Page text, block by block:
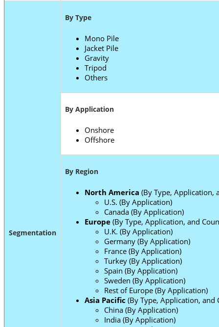
Segmentation
By Type
Mono Pile
Jacket Pile
Gravity
Tripod
Others
By Application
Onshore
Offshore
By Region
North America (By Type, Application,
U.S. (By Application)
Canada (By Application)
Europe (By Type, Application, and
U.K. (By Application)
Germany (By Application)
France (By Application)
Turkey (By Application)
Spain (By Application)
Sweden (By Application)
Rest of Europe (By Application)
Asia Pacific (By Type, Application, and
China (By Application)
India (By Application)